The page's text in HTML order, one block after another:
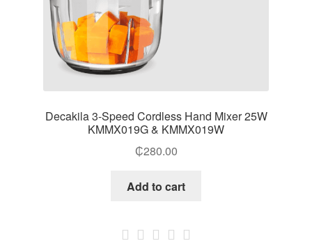
Decakila 3-Speed Cordless Hand Mixer 25W
KMMX019G & KMMX019W
₵280.00
Add to cart